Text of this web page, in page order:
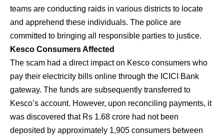
teams are conducting raids in various districts to locate
and apprehend these individuals. The police are
committed to bringing all responsible parties to justice.
Kesco Consumers Affected
The scam had a direct impact on Kesco consumers who
pay their electricity bills online through the ICICI Bank
gateway. The funds are subsequently transferred to
Kesco’s account. However, upon reconciling payments, it
was discovered that Rs 1.68 crore had not been
deposited by approximately 1,905 consumers between